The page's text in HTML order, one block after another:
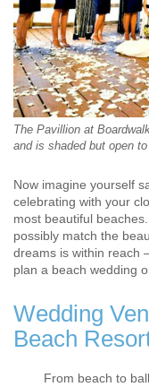
The Pavillion at
and is shaded but open
Now imagine yourself
celebrating with your
most beautiful
possibly match the
dreams is within reach
plan a beach wedding
Wedding
Beach
From beach to